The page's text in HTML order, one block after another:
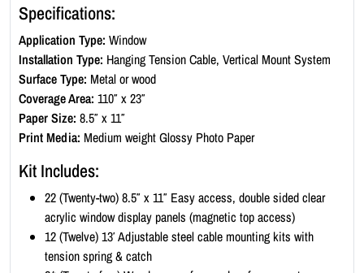
n
d
o
w
D
i
s
l
Specifications:
Application Type: Window
Installation Type: Hanging Tension Cable, Vertical Mount System
Surface Type: Metal or wood
Coverage Area: 110″ x 23″
Paper Size: 8.5″ x 11″
Print Media: Medium weight Glossy Photo Paper
Kit Includes:
22 (Twenty-two) 8.5″ x 11″ Easy access, double sided clear
acrylic window display panels (magnetic top access)
12 (Twelve) 13′ Adjustable steel cable mounting kits with
tension spring & catch